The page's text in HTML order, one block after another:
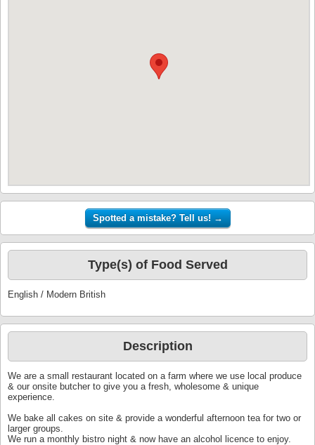
Type(s) of Food Served
English / Modern British
Description
We are a small restaurant located on a farm where we use local produce
& our onsite butcher to give you a fresh, wholesome & unique
experience.
We bake all cakes on site & provide a wonderful afternoon tea for two or
larger groups.
We run a monthly bistro night & now have an alcohol licence to enjoy.